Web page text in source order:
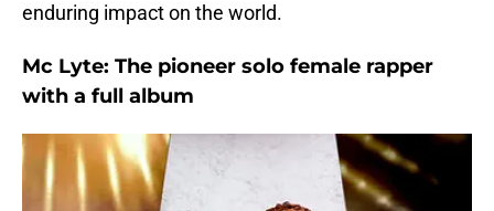
enduring impact on the world.
Mc Lyte: The pioneer solo female rapper
with a full album